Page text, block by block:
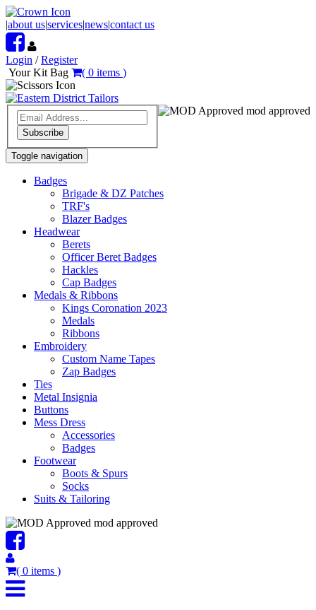
|about us|services|news|contact us
Login /Register
Your Kit Bag
( 0 items )
mod approved
Subscribe
Toggle navigation
Badges
Brigade & DZ Patches
TRF's
Blazer Badges
Headwear
Berets
Officer Beret Badges
Hackles
Cap Badges
Medals & Ribbons
Kings Coronation 2023
Medals
Ribbons
Embroidery
Custom Name Tapes
Zap Badges
Ties
Metal Insignia
Buttons
Mess Dress
Accessories
Badges
Footwear
Boots & Spurs
Socks
Suits & Tailoring
mod approved
( 0 items )